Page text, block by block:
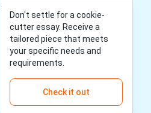
Services
Don't settle for a cookie-
cutter essay. Receive a
tailored piece that meets
your specific needs and
requirements.
Check it out